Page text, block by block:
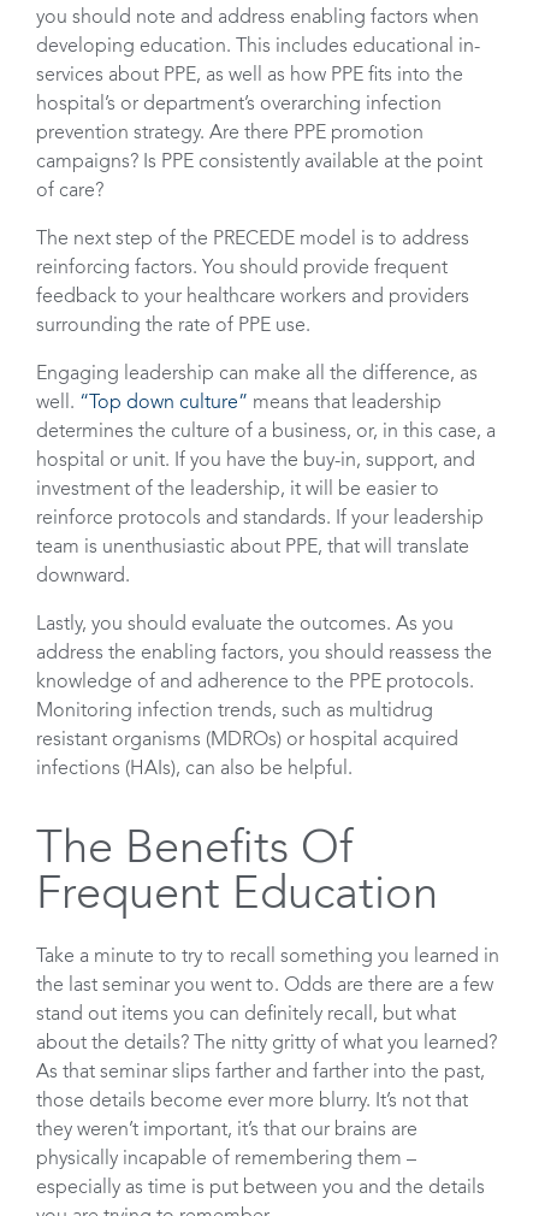
you should note and address enabling factors when
developing education. This includes educational in-
services about PPE, as well as how PPE fits into the
hospital’s or department’s overarching infection
prevention strategy. Are there PPE promotion
campaigns? Is PPE consistently available at the point
of care?
The next step of the PRECEDE model is to address
reinforcing factors. You should provide frequent
feedback to your healthcare workers and providers
surrounding the rate of PPE use.
Engaging leadership can make all the difference, as
well. “Top down culture” means that leadership
determines the culture of a business, or, in this case, a
hospital or unit. If you have the buy-in, support, and
investment of the leadership, it will be easier to
reinforce protocols and standards. If your leadership
team is unenthusiastic about PPE, that will translate
downward.
Lastly, you should evaluate the outcomes. As you
address the enabling factors, you should reassess the
knowledge of and adherence to the PPE protocols.
Monitoring infection trends, such as multidrug
resistant organisms (MDROs) or hospital acquired
infections (HAIs), can also be helpful.
The Benefits Of
Frequent Education
Take a minute to try to recall something you learned in
the last seminar you went to. Odds are there are a few
stand out items you can definitely recall, but what
about the details? The nitty gritty of what you learned?
As that seminar slips farther and farther into the past,
those details become ever more blurry. It’s not that
they weren’t important, it’s that our brains are
physically incapable of remembering them –
especially as time is put between you and the details